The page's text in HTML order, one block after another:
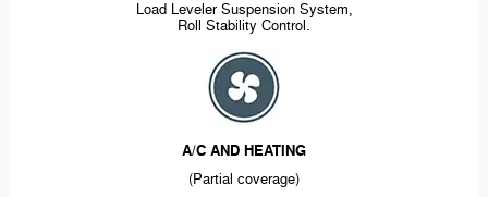
Load Leveler Suspension System,
Roll Stability Control.
A/C AND HEATING
(Partial coverage)